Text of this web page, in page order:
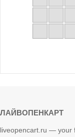
ЛАЙВОПЕНКАРТ
liveopencart.ru — your